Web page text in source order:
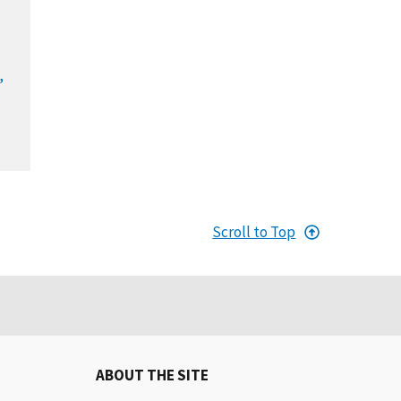
Scroll to Top
ABOUT THE SITE